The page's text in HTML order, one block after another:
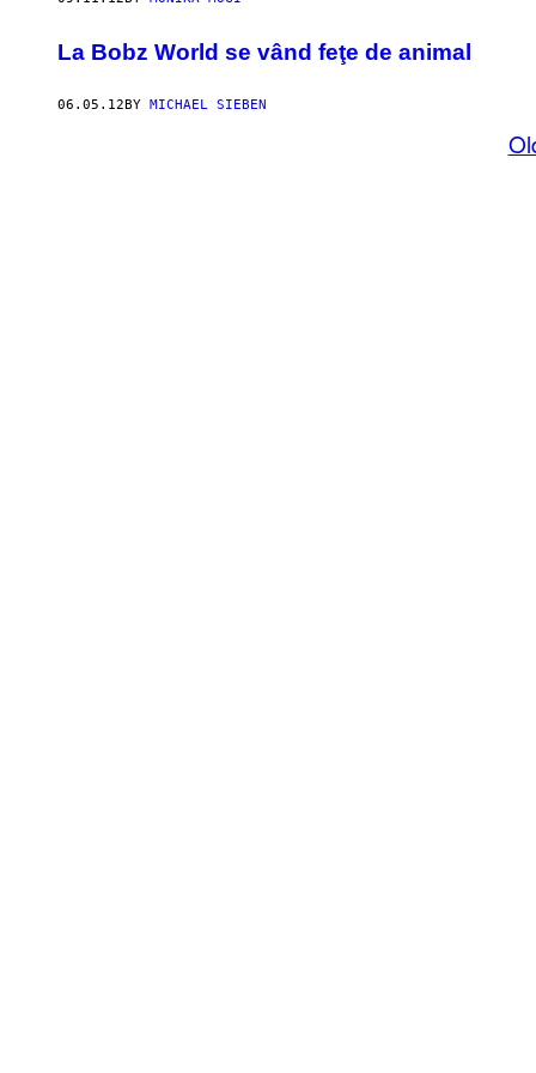
La Bobz World se vând feţe de animal
06.05.12 BY MICHAEL SIEBEN